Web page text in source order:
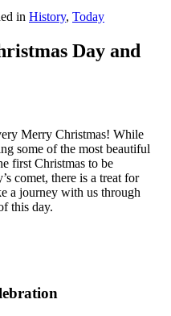
in History, Today
Day and
Merry Christmas! While
some of the most beautiful
first Christmas to be
comet, there is a treat for
a journey with us through
this day.